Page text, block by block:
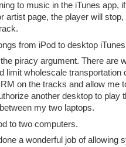
to music in the iTunes app,
artist page, the player will
from iPod to desktop
the piracy argument. There are
limit wholescale
on the tracks and allow me
another desktop to play
my two laptops.
to two computers.
a wonderful job of allowing